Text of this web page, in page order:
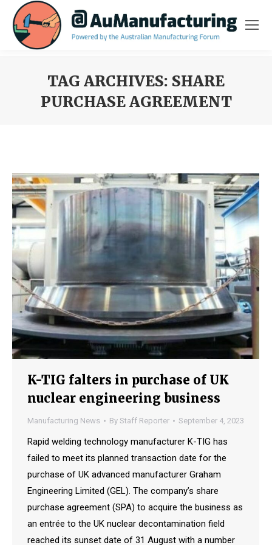
TAG ARCHIVES: SHARE
PURCHASE AGREEMENT
K-TIG falters in purchase of UK
nuclear engineering business
Manufacturing News By Staff Reporter September 4, 2023
Rapid welding technology manufacturer K-TIG has
failed to meet its planned transaction date for the
purchase of UK advanced manufacturer Graham
Engineering Limited (GEL). The company’s share
purchase agreement (SPA) to acquire the business as
an entrée to the UK nuclear decontamination field
reached its sunset date of 31 August with a number